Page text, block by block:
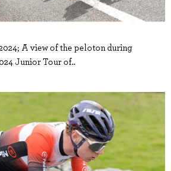
A view of the peloton during
Junior Tour of..